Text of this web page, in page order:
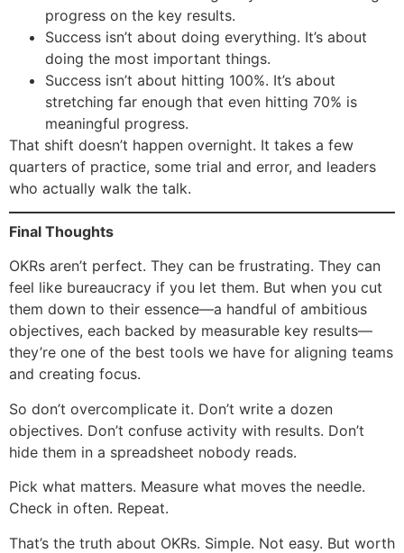
progress on the key results.
Success isn’t about doing everything. It’s about
doing the most important things.
Success isn’t about hitting 100%. It’s about
stretching far enough that even hitting 70% is
meaningful progress.
That shift doesn’t happen overnight. It takes a few
quarters of practice, some trial and error, and leaders
who actually walk the talk.
Final Thoughts
OKRs aren’t perfect. They can be frustrating. They can
feel like bureaucracy if you let them. But when you cut
them down to their essence—a handful of ambitious
objectives, each backed by measurable key results—
they’re one of the best tools we have for aligning teams
and creating focus.
So don’t overcomplicate it. Don’t write a dozen
objectives. Don’t confuse activity with results. Don’t
hide them in a spreadsheet nobody reads.
Pick what matters. Measure what moves the needle.
Check in often. Repeat.
That’s the truth about OKRs. Simple. Not easy. But worth